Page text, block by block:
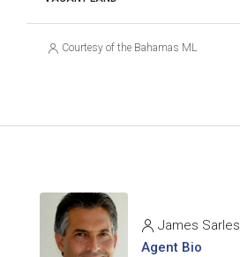
Courtesy of the Bahamas MLS
James Sarles
Agent Bio